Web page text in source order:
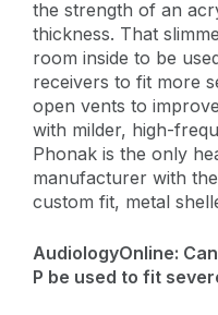
the strength of an
thickness. That
room inside to be
receivers to fit more
open vents to
with milder, high-
Phonak is the only
manufacturer with
custom fit, metal
AudiologyOnline:
P be used to fit